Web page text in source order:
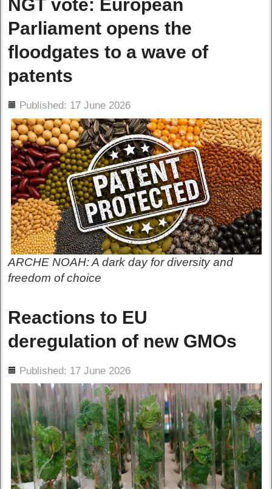
NGT vote: European
Parliament opens the
floodgates to a wave of
patents
Published: 17 June 2026
ARCHE NOAH: A dark day for diversity and
freedom of choice
Reactions to EU
deregulation of new GMOs
Published: 17 June 2026